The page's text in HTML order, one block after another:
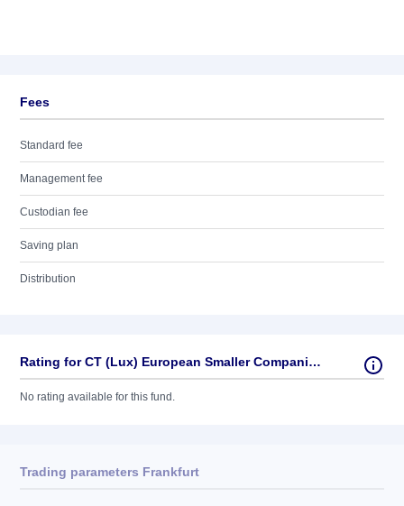
Fees
Standard fee
Management fee
Custodian fee
Saving plan
Distribution
Rating for CT (Lux) European Smaller Companies 1E EUR
No rating available for this fund.
Trading parameters Frankfurt